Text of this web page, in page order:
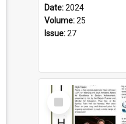
Date:2024
Volume:25
Issue:27
Select
Item